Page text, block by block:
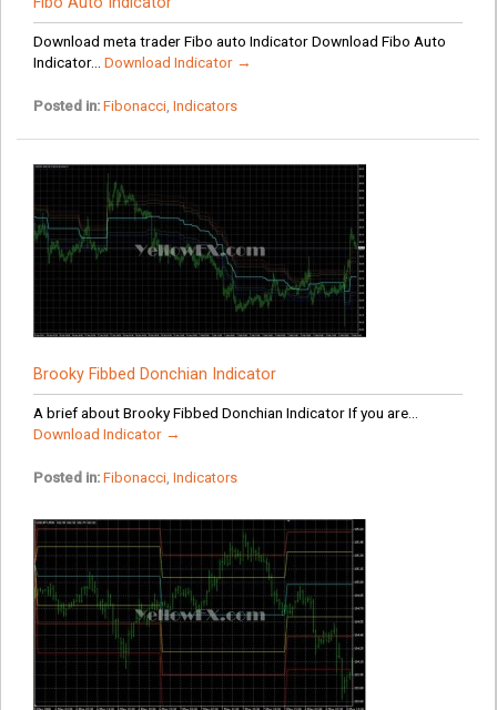
Download meta trader Fibo auto Indicator Download Fibo Auto
Indicator... Download Indicator →
Posted in: Fibonacci, Indicators
Brooky Fibbed Donchian Indicator
A brief about Brooky Fibbed Donchian Indicator If you are...
Download Indicator →
Posted in: Fibonacci, Indicators